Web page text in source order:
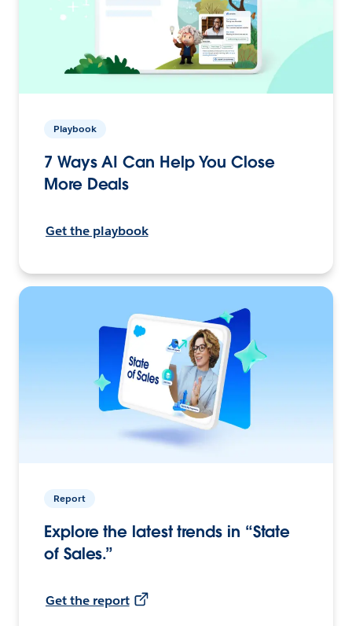
Playbook
7 Ways AI Can Help You Close
More Deals
Get the playbook
Report
Explore the latest trends in “State
of Sales.”
Get the report